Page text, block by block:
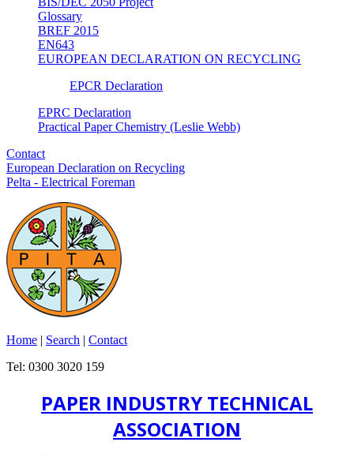
Glossary
BREF 2015
EN643
EUROPEAN DECLARATION ON RECYCLING
EPCR Declaration
EPRC Declaration
Practical Paper Chemistry (Leslie Webb)
Contact
European Declaration on Recycling
Pelta - Electrical Foreman
Home | Search | Contact
Tel: 0300 3020 159
PAPER INDUSTRY TECHNICAL
ASSOCIATION